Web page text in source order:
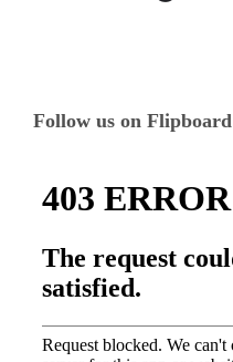
Follow us on Flipboard